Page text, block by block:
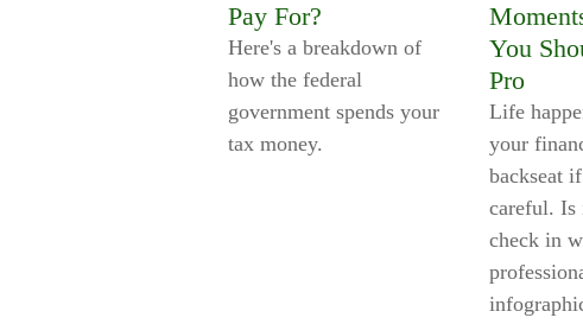
Pay For?
Here's a breakdown of
how the federal
government spends your
tax money.
You
Pro
Life
your
backseat
careful.
check in